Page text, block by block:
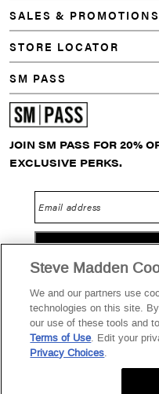
SALES & PROMOTIONS
STORE LOCATOR
SM PASS
JOIN SM PASS FOR 20%
EXCLUSIVE PERKS.
Email address
Privacy Policy Terms of
Your Privacy
2026
Steve Madden
We and our partners use
technologies on this site.
our use of these tools and
Terms of Use. Edit your
Privacy Choices.